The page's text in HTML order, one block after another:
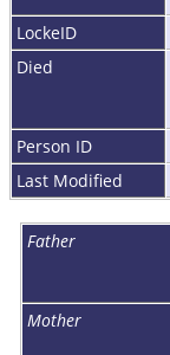
LockeID
Died
Person ID
Last Modified
Father
Mother